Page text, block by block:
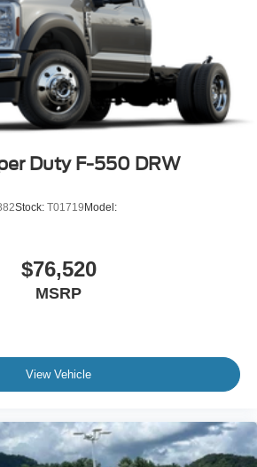
Duty F-550 DRW
Stock: T01719 Model:
$76,520
MSRP
View Vehicle